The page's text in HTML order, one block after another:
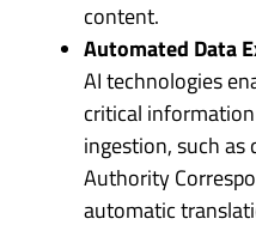
content.
Automated Data
AI technologies
critical
ingestion, such
Authority
automatic